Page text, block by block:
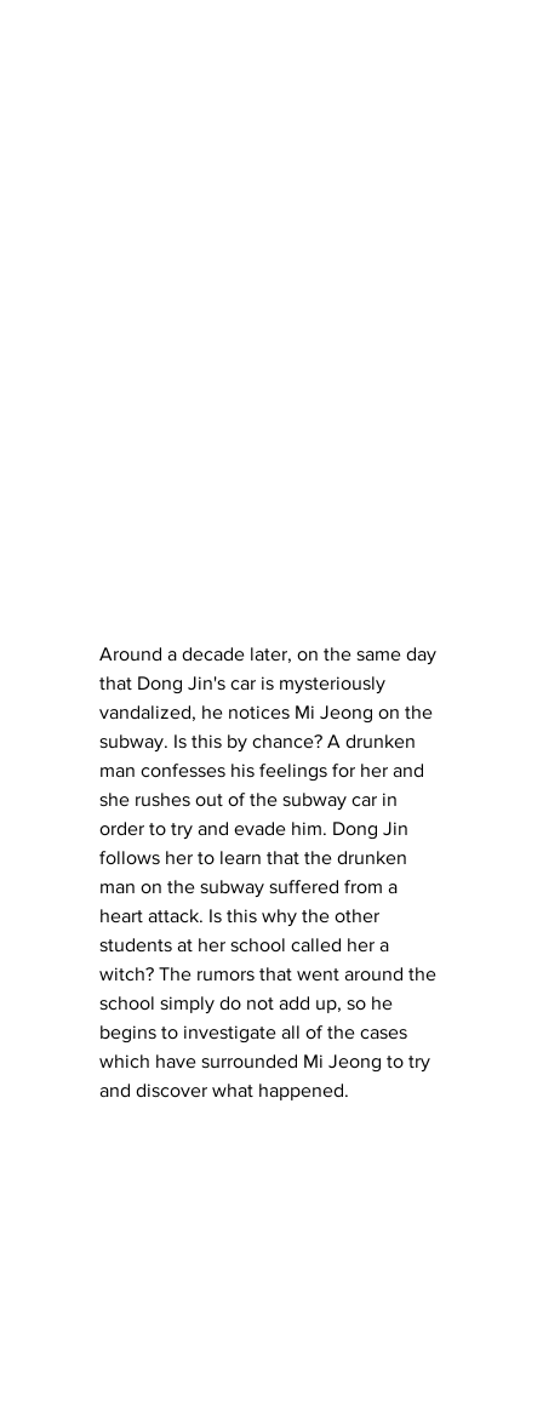
Around a decade later, on the same day
that Dong Jin's car is mysteriously
vandalized, he notices Mi Jeong on the
subway. Is this by chance? A drunken
man confesses his feelings for her and
she rushes out of the subway car in
order to try and evade him. Dong Jin
follows her to learn that the drunken
man on the subway suffered from a
heart attack. Is this why the other
students at her school called her a
witch? The rumors that went around the
school simply do not add up, so he
begins to investigate all of the cases
which have surrounded Mi Jeong to try
and discover what happened.